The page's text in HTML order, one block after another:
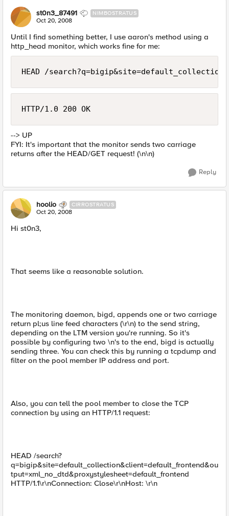
st0n3_87491 NIMBOSTRATUS
Oct 20, 2008
Until I find something better, I use aaron's method using a
http_head monitor, which works fine for me:
HEAD /
HTTP/1.0 200 OK
--> UP
FYI: It's important that the monitor sends two carriage
returns after the HEAD/GET request! (\n\n)
Reply
hoolio CIRROSTRATUS
Oct 20, 2008
Hi st0n3,
That seems like a reasonable solution.
The monitoring daemon, bigd, appends one or two carriage
return pl;us line feed characters (\r\n) to the send string,
depending on the LTM version you're running. So it's
possible by configuring two \n's to the end, bigd is actually
sending three. You can check this by running a tcpdump and
filter on the pool member IP address and port.
Also, you can tell the pool member to close the TCP
connection by using an HTTP/1.1 request:
HEAD /search?
q=bigip&site=default_collection&client=default_frontend&ou
tput=xml_no_dtd&proxystylesheet=default_frontend
HTTP/1.1\r\nConnection: Close\r\nHost: \r\n